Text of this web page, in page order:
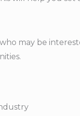
may be